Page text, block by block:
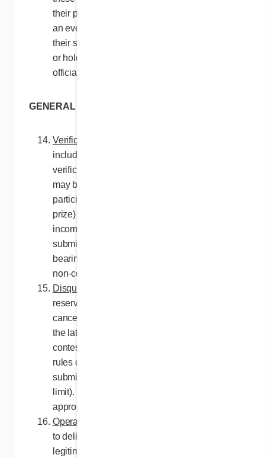
their prize, they will be disqualified. In such
an event, the Contest Organizers may, at
their sole discretion, either cancel the prize
or hold a new draw until a participant is
officially declared a winner.
GENERAL CONDITIONS
Verification
including by ballots when used, is subject to
verification by the Contest Organizers and
may be rejected (and will not entitle the
participant, as applicable, to any entry or
prize) if it is, as the case may be, found to be
incomplete, illegible, mutilated, fraudulent,
submitted, received or transmitted late,
bearing false information, or being otherwise
non-compliant.
Disqualification
reserve the right to disqualify any person or
cancel one or more entries of a participant if
the latter enters or attempts to enter this
contest by means contrary to these contest
rules or unfair to other entrants (e.g.,
submitting entries beyond the authorized
limit). Such persons may be reported to the
appropriate legal authorities.
Operation of the contest
to deliberately disrupt or sabotage the
legitimate operation of the contest